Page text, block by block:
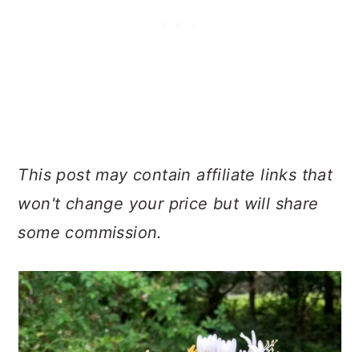
This post may contain affiliate links that
won't change your price but will share
some commission.